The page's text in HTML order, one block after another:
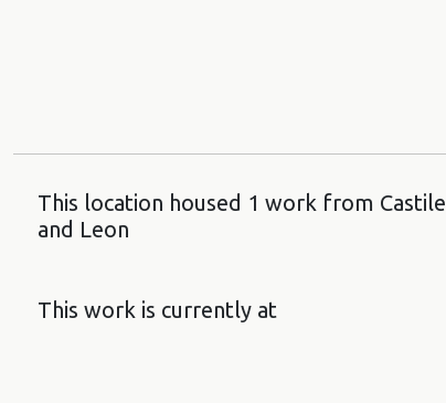
This location housed 1 work from Castile
and Leon
This work is currently at